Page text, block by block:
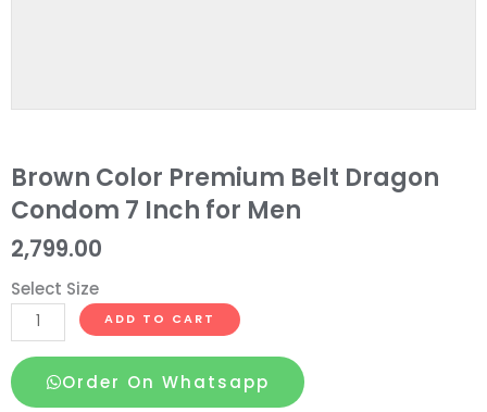
Brown Color Premium Belt Dragon
Condom 7 Inch for Men
2,799.00
Select Size
Brown
Color
Premium
Belt
ADD TO CART
Order On Whatsapp